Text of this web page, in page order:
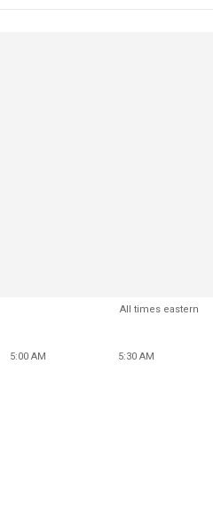
All times eastern
5:00 AM 5:30 AM